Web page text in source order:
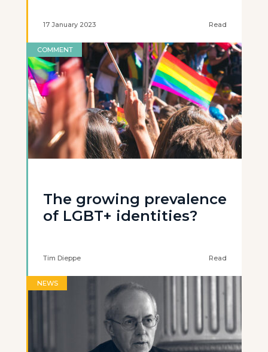
17 January 2023 Read
COMMENT
The growing prevalence
of LGBT+ identities?
Tim Dieppe Read
NEWS